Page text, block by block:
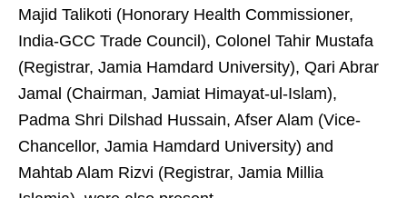
Majid Talikoti (Honorary Health Commissioner,
India-GCC Trade Council), Colonel Tahir Mustafa
(Registrar, Jamia Hamdard University), Qari Abrar
Jamal (Chairman, Jamiat Himayat-ul-Islam),
Padma Shri Dilshad Hussain, Afser Alam (Vice-
Chancellor, Jamia Hamdard University) and
Mahtab Alam Rizvi (Registrar, Jamia Millia